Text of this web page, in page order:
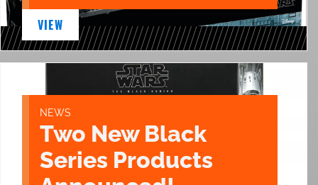
VIEW
NEWS
Two New Black
Series Products